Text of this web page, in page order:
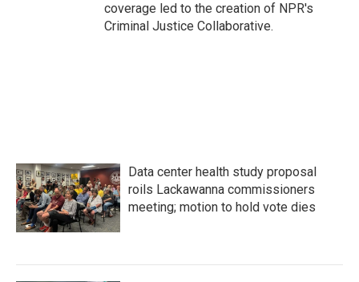
coverage led to the creation of NPR's
Criminal Justice Collaborative.
Data center health study proposal
roils Lackawanna commissioners
meeting; motion to hold vote dies